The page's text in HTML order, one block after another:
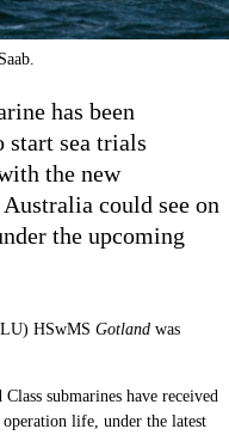
has been
start sea trials
the new
could see on
the upcoming
HSwMS Gotland was
submarines have received
life, under the latest